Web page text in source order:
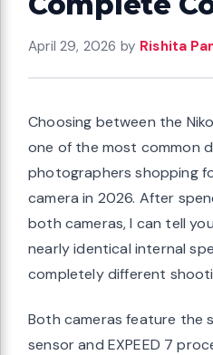
April 29, 2026 by Rishita
Choosing between the
one of the most common
photographers shopping
camera in 2026. After
both cameras, I can tell
nearly identical internal
completely different
Both cameras feature the
sensor and EXPEED 7